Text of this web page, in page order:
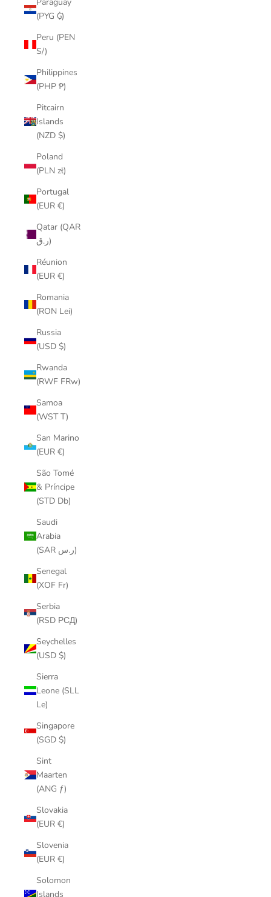
(PYG ₲)
Peru (PEN
S/)
Philippines
(PHP ₱)
Pitcairn
Islands
(NZD $)
Poland
(PLN zł)
Portugal
(EUR €)
Qatar (QAR
ر.ق)
Réunion
(EUR €)
Romania
(RON Lei)
Russia
(USD $)
Rwanda
(RWF FRw)
Samoa
(WST T)
San Marino
(EUR €)
São Tomé
& Príncipe
(STD Db)
Saudi
Arabia
(SAR ر.س)
Senegal
(XOF Fr)
Serbia
(RSD РСД)
Seychelles
(USD $)
Sierra
Leone (SLL
Le)
Singapore
(SGD $)
Sint
Maarten
(ANG ƒ)
Slovakia
(EUR €)
Slovenia
(EUR €)
Solomon
Islands